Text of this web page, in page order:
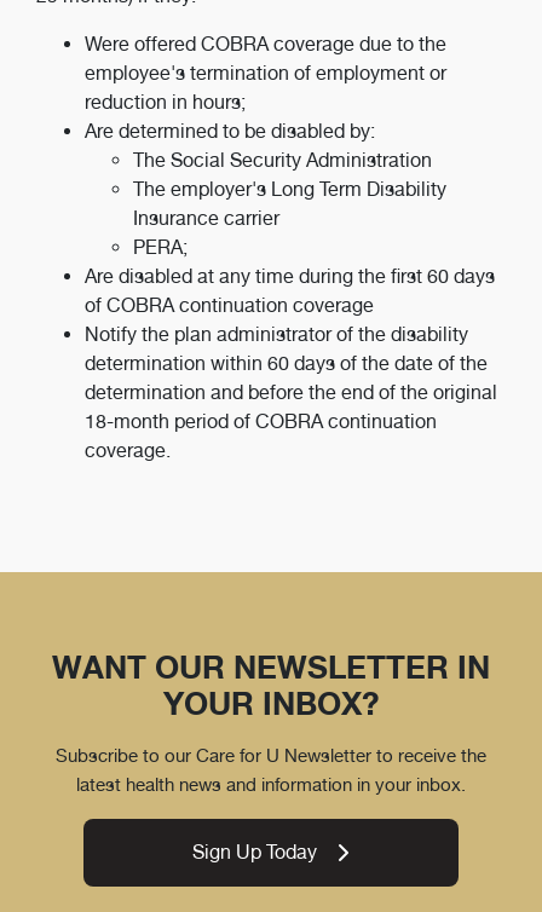
Were offered COBRA coverage due to the
employee's termination of employment or
reduction in hours;
Are determined to be disabled by:
The Social Security Administration
The employer's Long Term Disability
Insurance carrier
PERA;
Are disabled at any time during the first 60 days
of COBRA continuation coverage
Notify the plan administrator of the disability
determination within 60 days of the date of the
determination and before the end of the original
18-month period of COBRA continuation
coverage.
WANT OUR NEWSLETTER IN
YOUR INBOX?
Subscribe to our Care for U Newsletter to receive the
latest health news and information in your inbox.
Sign Up Today